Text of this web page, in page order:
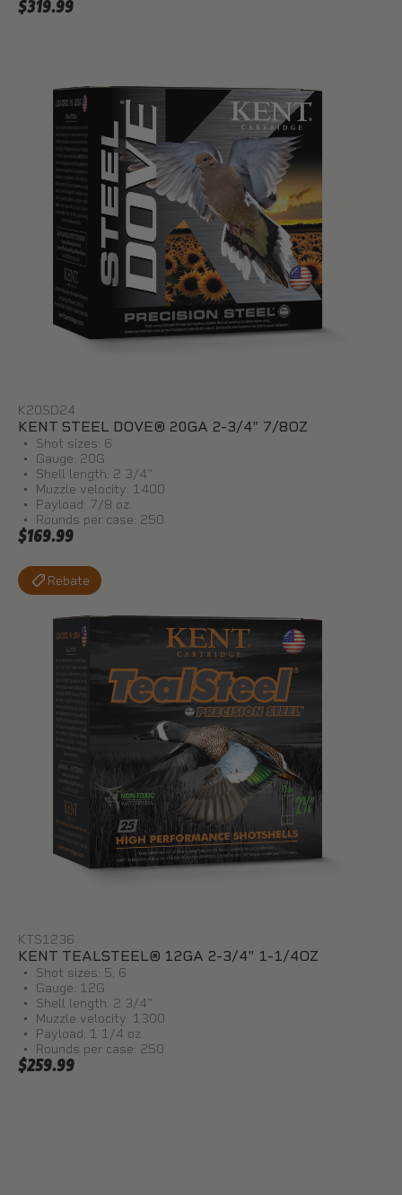
$319.99
K20SD24
KENT STEEL DOVE® 20GA 2-3/4" 7/8OZ
Shot sizes: 6
Gauge: 20G
Shell length: 2 3/4"
Muzzle velocity: 1400
Payload: 7/8 oz.
Rounds per case: 250
$169.99
Rebate
KTS1236
KENT TEALSTEEL® 12GA 2-3/4" 1-1/4OZ
Shot sizes: 5, 6
Gauge: 12G
Shell length: 2 3/4"
Muzzle velocity: 1300
Payload: 1 1/4 oz.
Rounds per case: 250
$259.99